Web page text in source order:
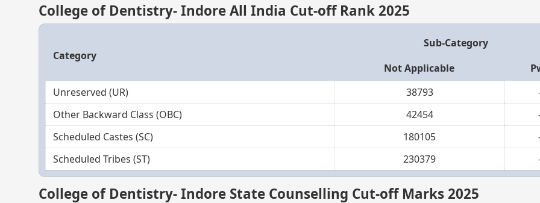
College of Dentistry- Indore All India Cut-off Rank 2025
Category
Sub-Category
Not Applicable
Unreserved (UR)
38793
Other Backward Class (OBC)
42454
Scheduled Castes (SC)
180105
Scheduled Tribes (ST)
230379
College of Dentistry- Indore State Counselling Cut-off Marks 2025